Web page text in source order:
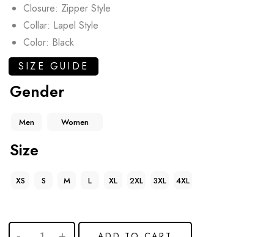
Closure: Zipper Style
Collar: Lapel Style
Color: Black
SIZE GUIDE
Gender
Men Women
Size
XS S M L XL 2XL 3XL 4XL